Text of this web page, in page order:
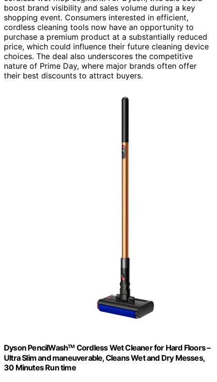
boost brand visibility and sales volume during a key
shopping event. Consumers interested in efficient,
cordless cleaning tools now have an opportunity to
purchase a premium product at a substantially reduced
price, which could influence their future cleaning device
choices. The deal also underscores the competitive
nature of Prime Day, where major brands often offer
their best discounts to attract buyers.
Dyson PencilWashᵀᴹ Cordless Wet Cleaner for Hard Floors –
Ultra Slim and maneuverable, Cleans Wet and Dry Messes,
30 Minutes Run time